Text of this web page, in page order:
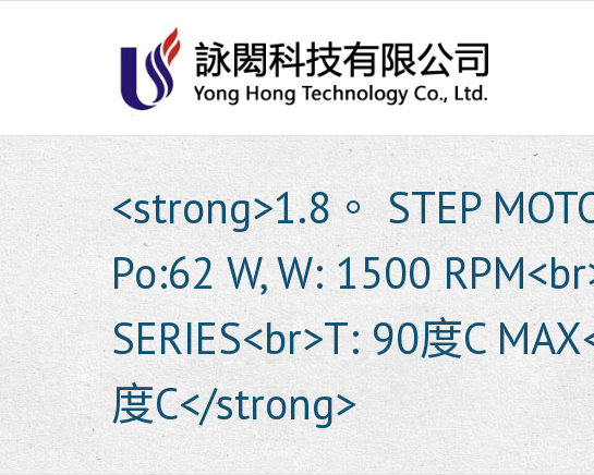
<strong>1.8。 STEP
Po:62 W, W: 1500
SERIES<br>T: 90度C
度C</strong>